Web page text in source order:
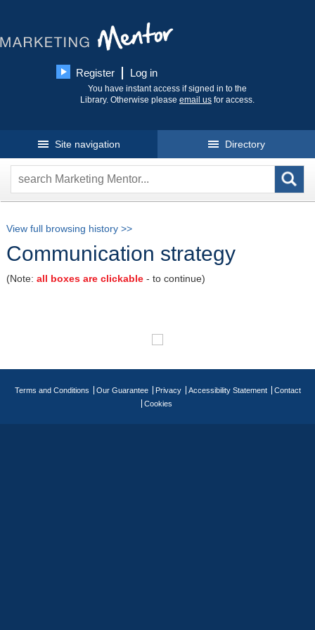
Register Log in
You have instant access if signed in to the
Library. Otherwise please email us for access.
Site navigation Directory
View full browsing history >>
Communication strategy
(Note: all boxes are clickable- to continue)
Terms and Conditions Our Guarantee Privacy Accessibility Statement
Contact
Cookies